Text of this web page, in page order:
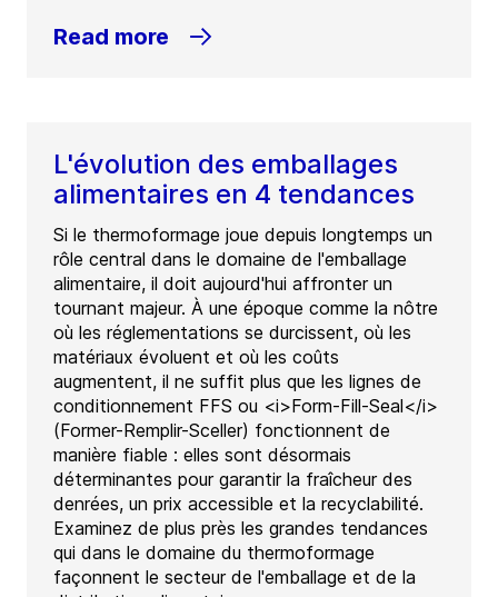
Read more
L'évolution des emballages
alimentaires en 4 tendances
Si le thermoformage joue depuis longtemps un
rôle central dans le domaine de l'emballage
alimentaire, il doit aujourd'hui affronter un
tournant majeur. À une époque comme la nôtre
où les réglementations se durcissent, où les
matériaux évoluent et où les coûts
augmentent, il ne suffit plus que les lignes de
conditionnement FFS ou <i>Form-Fill-Seal</i>
(Former-Remplir-Sceller) fonctionnent de
manière fiable : elles sont désormais
déterminantes pour garantir la fraîcheur des
denrées, un prix accessible et la recyclabilité.
Examinez de plus près les grandes tendances
qui dans le domaine du thermoformage
façonnent le secteur de l'emballage et de la